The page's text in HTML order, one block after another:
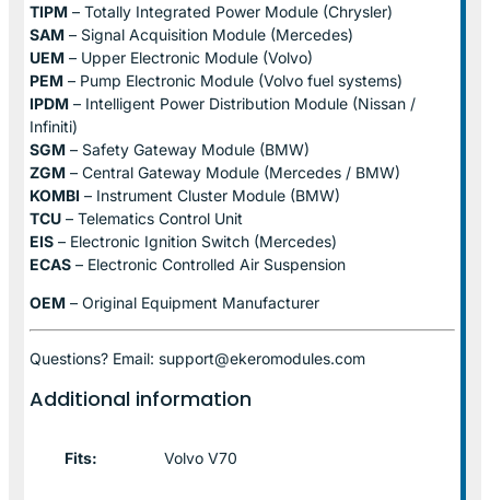
TIPM – Totally Integrated Power Module (Chrysler)
SAM – Signal Acquisition Module (Mercedes)
UEM – Upper Electronic Module (Volvo)
PEM – Pump Electronic Module (Volvo fuel systems)
IPDM – Intelligent Power Distribution Module (Nissan /
Infiniti)
SGM – Safety Gateway Module (BMW)
ZGM – Central Gateway Module (Mercedes / BMW)
KOMBI – Instrument Cluster Module (BMW)
TCU – Telematics Control Unit
EIS – Electronic Ignition Switch (Mercedes)
ECAS – Electronic Controlled Air Suspension
OEM – Original Equipment Manufacturer
Questions? Email: support@ekeromodules.com
Additional information
Fits: Volvo V70